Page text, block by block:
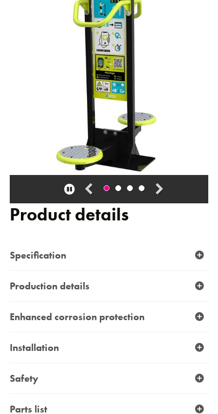
Case studies
Design & Technical
Activation
Contact us
Pause
carousel
Product details
Specification
Production details
Enhanced corrosion protection
Installation
Safety
Parts list